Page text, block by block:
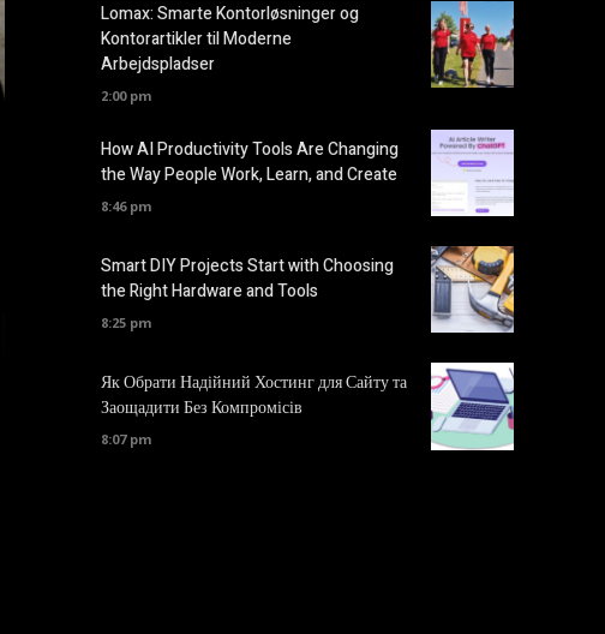
Lomax: Smarte Kontorløsninger og
Kontorartikler til Moderne
Arbejdspladser
2:00 pm
How AI Productivity Tools Are Changing
the Way People Work, Learn, and Create
8:46 pm
Smart DIY Projects Start with Choosing
the Right Hardware and Tools
8:25 pm
Як Обрати Надійний Хостинг для Сайту та
Заощадити Без Компромісів
8:07 pm